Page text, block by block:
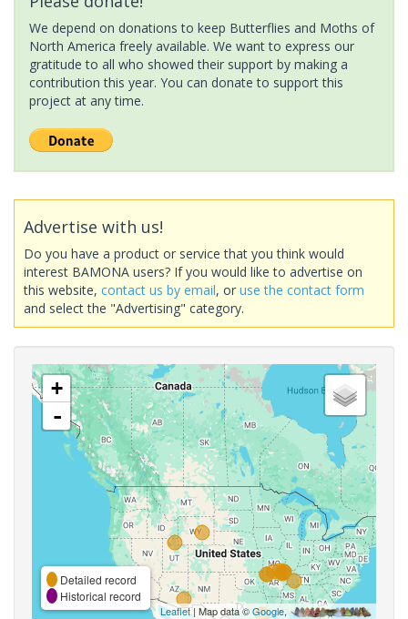
We depend on donations to keep Butterflies and Moths of
North America freely available. We want to express our
gratitude to all who showed their support by making a
contribution this year. You can donate to support this
project at any time.
Advertise with us!
Do you have a product or service that you think would
interest BAMONA users? If you would like to advertise on
this website, contact us by email, or use the contact form
and select the "Advertising" category.
+
-
Detailed record
Historical record
Leaflet| Map data ©Google,